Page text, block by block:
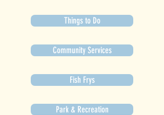
Things to Do
Community Services
Fish Frys
Park & Recreation